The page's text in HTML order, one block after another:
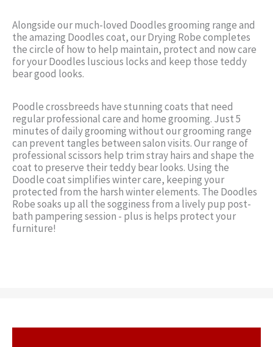
Alongside our much-loved Doodles grooming range and
the amazing Doodles coat, our Drying Robe completes
the circle of how to help maintain, protect and now care
for your Doodles luscious locks and keep those teddy
bear good looks.
Poodle crossbreeds have stunning coats that need
regular professional care and home grooming. Just 5
minutes of daily grooming without our grooming range
can prevent tangles between salon visits. Our range of
professional scissors help trim stray hairs and shape the
coat to preserve their teddy bear looks. Using the
Doodle coat simplifies winter care, keeping your
protected from the harsh winter elements. The Doodles
Robe soaks up all the sogginess from a lively pup post-
bath pampering session - plus is helps protect your
furniture!